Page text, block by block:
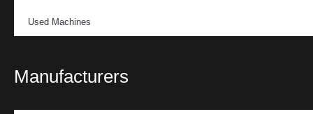
Used Machines
Manufacturers